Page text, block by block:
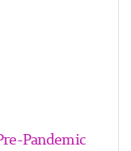
Pandemic